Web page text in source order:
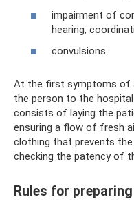
impairment of
hearing,
convulsions.
At the first symptoms of
the person to the
consists of laying the
ensuring a flow of fresh
clothing that prevents
checking the patency of
Rules for